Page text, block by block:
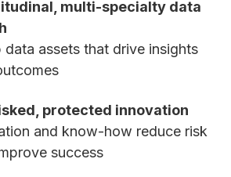
multi-specialty data
data assets that drive insights
protected innovation
and know-how reduce risk
success